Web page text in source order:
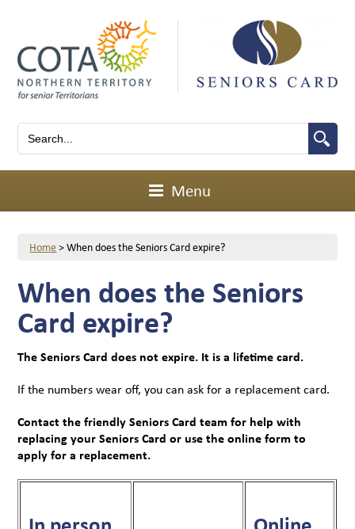
Menu
Home>When does the Seniors Card expire?
When does the Seniors
Card expire?
The Seniors Card does not expire. It is a lifetime card.
If the numbers wear off, you can ask for a replacement card.
Contact the friendly Seniors Card team for help with
replacing your Seniors Card or use the online form to
apply for a replacement.